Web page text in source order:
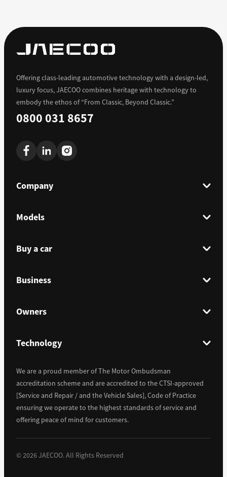
Offering class-leading automotive technology with a design-led,
luxury focus, JAECOO combines heritage with technology to
embody the ethos of “From Classic, Beyond Classic.”
0800 031 8657
Company
Models
Buy a car
Business
Owners
Technology
We are a proud member of The Motor Ombudsman
accreditation scheme and are accredited to the CTSI-approved
[Service and Repair / and the Vehicle Sales], Code of Practice
ensuring we operate to the highest standards of service and
offering peace of mind for customers.
©2026JAECOO. All Rights Reserved